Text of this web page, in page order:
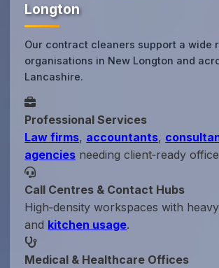
Longton
Our contract cleaners support a wide
organisations in New Longton and
Lancashire.
Professional Services
Law firms, accountants,
agencies needing client‑ready
Call Centres & Contact Hubs
High‑density workspaces with
and kitchen usage.
Medical & Healthcare Offices